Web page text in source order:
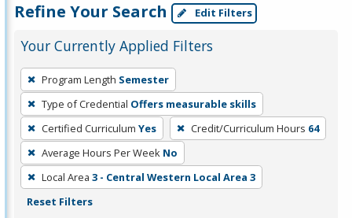
Refine Your Search Edit Filters
Your Currently Applied Filters
To
remove
a
filter,
press
Enter
or
Spacebar.
Program Length Semester
Type of Credential Offers measurable skills
Certified Curriculum Yes Credit/Curriculum Hours 64
Average Hours Per Week No
Local Area 3 - Central Western Local Area 3
Reset Filters